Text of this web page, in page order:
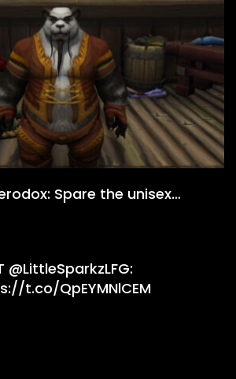
Spare the unisex…
@LittleSparkzLFG:
t.co/QpEYMNlCEM